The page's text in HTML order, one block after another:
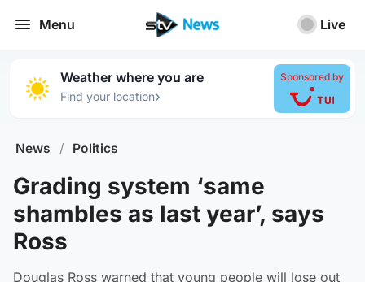
Menu Live
Weather where you are
Find your location›
Sponsored by
News / Politics
Grading system ‘same
shambles as last year’, says
Ross
Douglas Ross warned that young people will lose out